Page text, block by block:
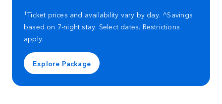
1Ticket prices and availability vary by day. ^Savings
based on 7-night stay. Select dates. Restrictions
apply.
Explore Package